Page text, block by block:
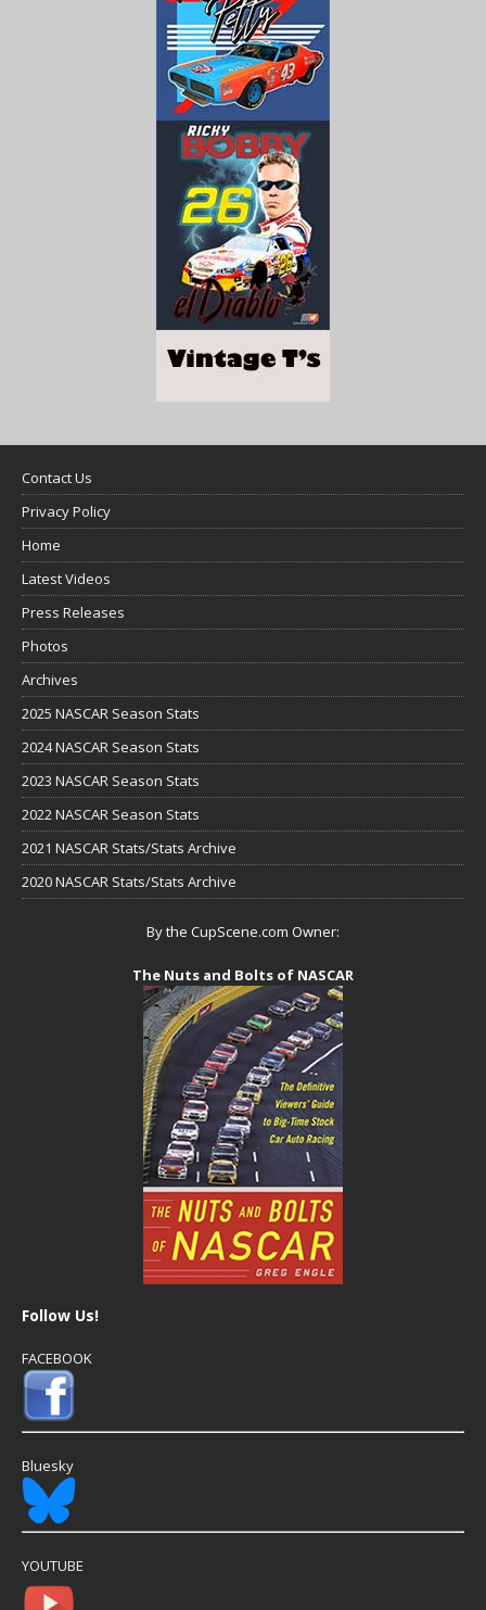
Contact Us
Privacy Policy
Home
Latest Videos
Press Releases
Photos
Archives
2025 NASCAR Season Stats
2024 NASCAR Season Stats
2023 NASCAR Season Stats
2022 NASCAR Season Stats
2021 NASCAR Stats/Stats Archive
2020 NASCAR Stats/Stats Archive
By the CupScene.com Owner:
The Nuts and Bolts of NASCAR
Follow Us!
FACEBOOK
Bluesky
YOUTUBE